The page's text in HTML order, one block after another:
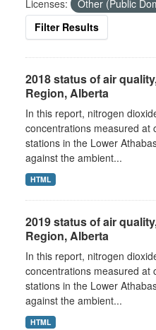
Licenses:
Other (Public
Filter Results
2018 status of air
Region, Alberta
In this report, nitrogen
concentrations measured at
stations in the Lower
against the ambient...
HTML
2019 status of air
Region, Alberta
In this report, nitrogen
concentrations measured at
stations in the Lower
against the ambient...
HTML